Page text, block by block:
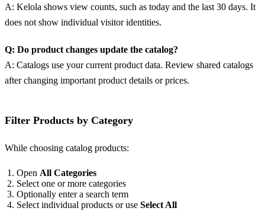
A: Kelola shows view counts, such as today and the last 30 days. It
does not show individual visitor identities.
Q: Do product changes update the catalog?
A: Catalogs use your current product data. Review shared catalogs
after changing important product details or prices.
Filter Products by Category
While choosing catalog products:
Open All Categories
Select one or more categories
Optionally enter a search term
Select individual products or use Select All